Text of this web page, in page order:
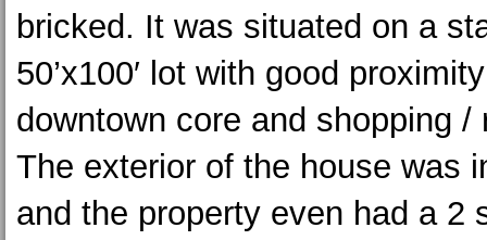
bricked. It was situated on a
50’x100′ lot with good
downtown core and shopping /
The exterior of the house was
and the property even had a 2